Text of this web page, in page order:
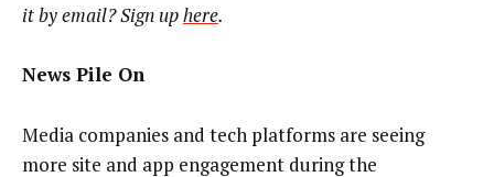
it by email? Sign uphere.
News Pile On
Media companies and tech platforms are seeing
more site and app engagement during the